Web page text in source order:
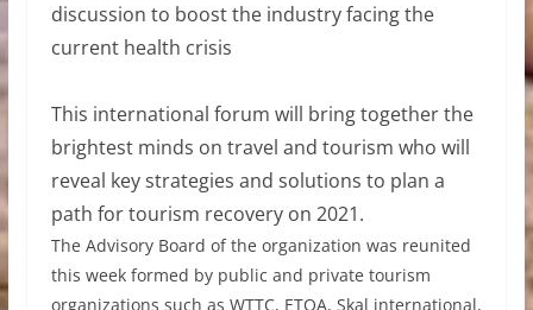
discussion to boost the industry facing the
current health crisis
This international forum will bring together the
brightest minds on travel and tourism who will
reveal key strategies and solutions to plan a
path for tourism recovery on 2021.
The Advisory Board of the organization was reunited
this week formed by public and private tourism
organizations such as WTTC, ETOA, Skal international,